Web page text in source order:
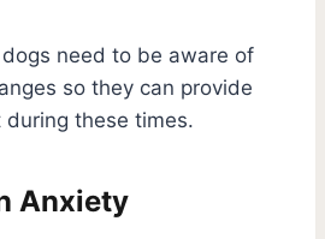
need to be aware of
so they can provide
these times.
Anxiety